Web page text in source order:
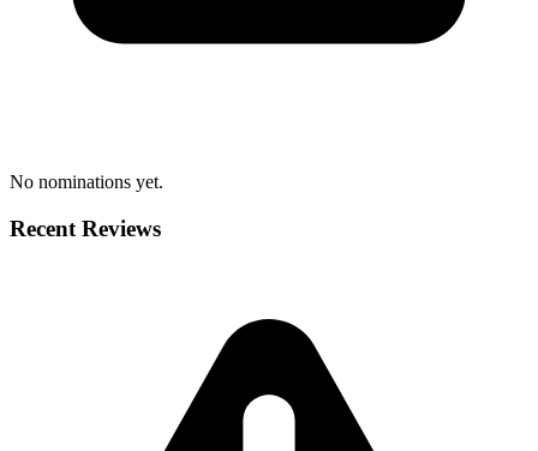
No nominations yet.
Recent Reviews